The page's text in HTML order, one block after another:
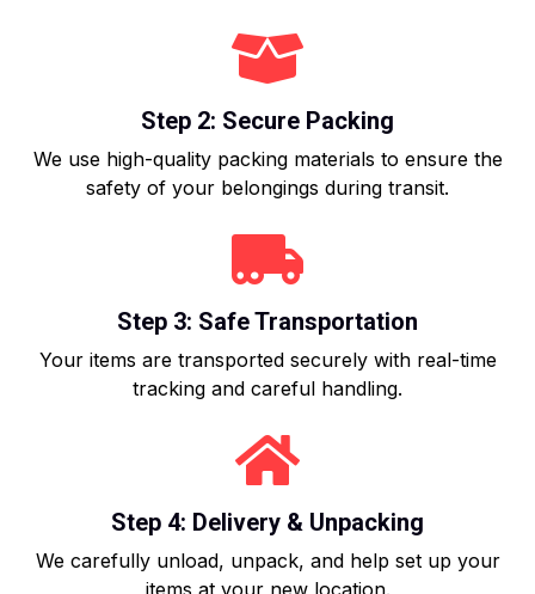
Step 2: Secure Packing
We use high-quality packing materials to ensure the
safety of your belongings during transit.
Step 3: Safe Transportation
Your items are transported securely with real-time
tracking and careful handling.
Step 4: Delivery & Unpacking
We carefully unload, unpack, and help set up your
items at your new location.